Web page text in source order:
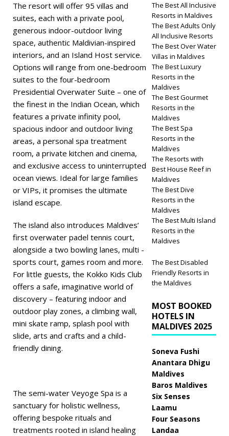
The resort will offer 95 villas and
suites, each with a private pool,
generous indoor-outdoor living
space, authentic Maldivian-inspired
interiors, and an Island Host service.
Options will range from one-bedroom
suites to the four-bedroom
Presidential Overwater Suite – one of
the finest in the Indian Ocean, which
features a private infinity pool,
spacious indoor and outdoor living
areas, a personal spa treatment
room, a private kitchen and cinema,
and exclusive access to uninterrupted
ocean views. Ideal for large families
or VIPs, it promises the ultimate
island escape.
The island also introduces Maldives’
first overwater padel tennis court,
alongside a two bowling lanes, multi -
sports court, games room and more.
For little guests, the Kokko Kids Club
offers a safe, imaginative world of
discovery – featuring indoor and
outdoor play zones, a climbing wall,
mini skate ramp, splash pool with
slide, arts and crafts and a child-
friendly dining.
The semi-water Veyoge Spa is a
sanctuary for holistic wellness,
offering bespoke rituals and
treatments rooted in island healing
The Best All Inclusive
Resorts in Maldives
The Best Adults Only
All Inclusive Resorts
The Best Over Water
Villas in Maldives
The Best Luxury
Resorts in the
Maldives
The Best Gourmet
Resorts in the
Maldives
The Best Spa
Resorts in the
Maldives
The Resorts with
Best House Reef in
Maldives
The Best Dive
Resorts in the
Maldives
The Best Multi Island
Resorts in the
Maldives
The Best Disabled
Friendly Resorts in
the Maldives
MOST BOOKED
HOTELS IN
MALDIVES 2025
Soneva Fushi
Anantara Dhigu
Maldives
Baros Maldives
Six Senses
Laamu
Four Seasons
Landaa